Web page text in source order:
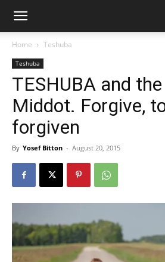
Home Teshuba
Teshuba
TESHUBA and
Middot. Forgive,
forgiven
By Yosef Bitton - August 20, 2015